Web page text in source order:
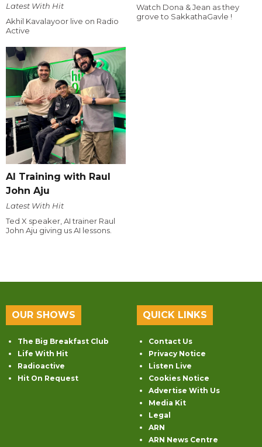
Latest With Hit
Akhil Kavalayoor live on Radio
Active
Watch Dona & Jean as they
grove to SakkathaGavle !
AI Training with Raul
John Aju
Latest With Hit
Ted X speaker, AI trainer Raul
John Aju giving us AI lessons.
OUR SHOWS
The Big Breakfast Club
Life With Hit
Radioactive
Hit On Request
QUICK LINKS
Contact Us
Privacy Notice
Listen Live
Cookies Notice
Advertise With Us
Media Kit
Legal
ARN
ARN News Centre